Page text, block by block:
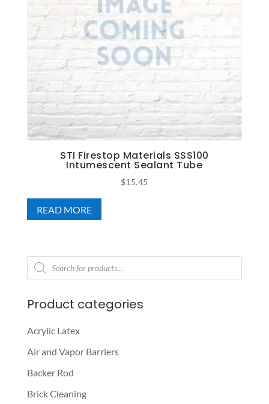
STI Firestop Materials SSS100
Intumescent Sealant Tube
$15.45
READ MORE
Products
search
Product categories
Acrylic Latex
Air and Vapor Barriers
Backer Rod
Brick Cleaning